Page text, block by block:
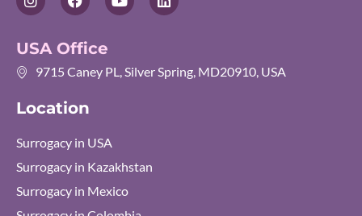
n
a
g
m
a
b
o
o
o
b
e
i
d
i
USA Office
9715 Caney PL, Silver Spring, MD20910, USA
Location
Surrogacy in USA
Surrogacy in Kazakhstan
Surrogacy in Mexico